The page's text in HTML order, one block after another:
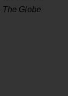
The Globe